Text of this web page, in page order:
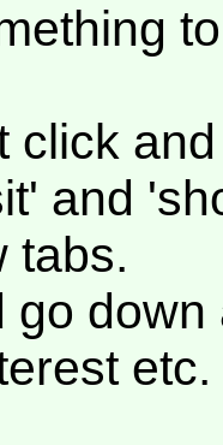
click
and
tabs.
go
etc.